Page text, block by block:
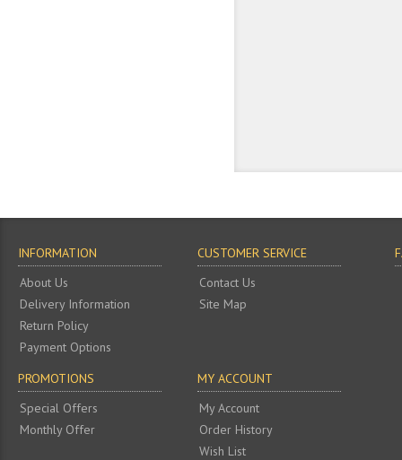
INFORMATION
About Us
Delivery Information
Return Policy
Payment Options
CUSTOMER SERVICE
Contact Us
Site Map
PROMOTIONS
Special Offers
Monthly Offer
MY ACCOUNT
My Account
Order History
Wish List